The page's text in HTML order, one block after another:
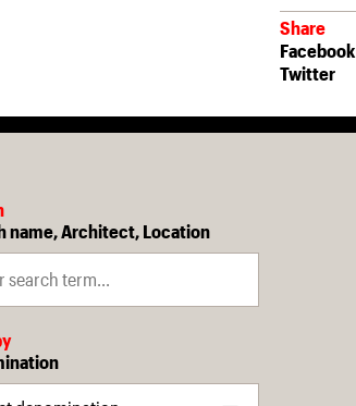
Share
Facebook
Twitter
name, Architect, Location